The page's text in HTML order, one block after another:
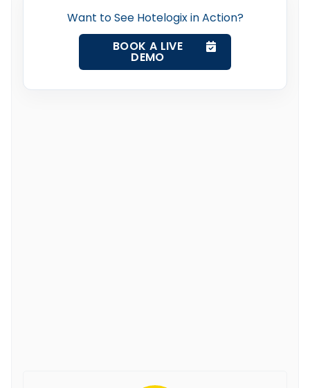
Want to See Hotelogix in Action?
BOOK A LIVE
DEMO